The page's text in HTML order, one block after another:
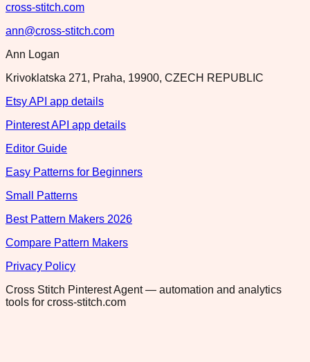
cross-stitch.com
ann@cross-stitch.com
Ann Logan
Krivoklatska 271, Praha, 19900, CZECH REPUBLIC
Etsy API app details
Pinterest API app details
Editor Guide
Easy Patterns for Beginners
Small Patterns
Best Pattern Makers 2026
Compare Pattern Makers
Privacy Policy
Cross Stitch Pinterest Agent — automation and analytics
tools for cross-stitch.com